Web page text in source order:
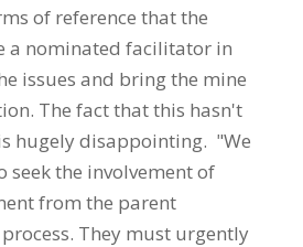
of reference that the
a nominated facilitator in
issues and bring the mine
The fact that this hasn't
hugely disappointing. "We
seek the involvement of
from the parent
They must urgently